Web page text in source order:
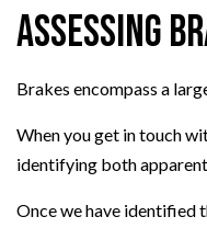
Assessing
Brakes encompass a
When you get in touch
identifying both
Once we have identified